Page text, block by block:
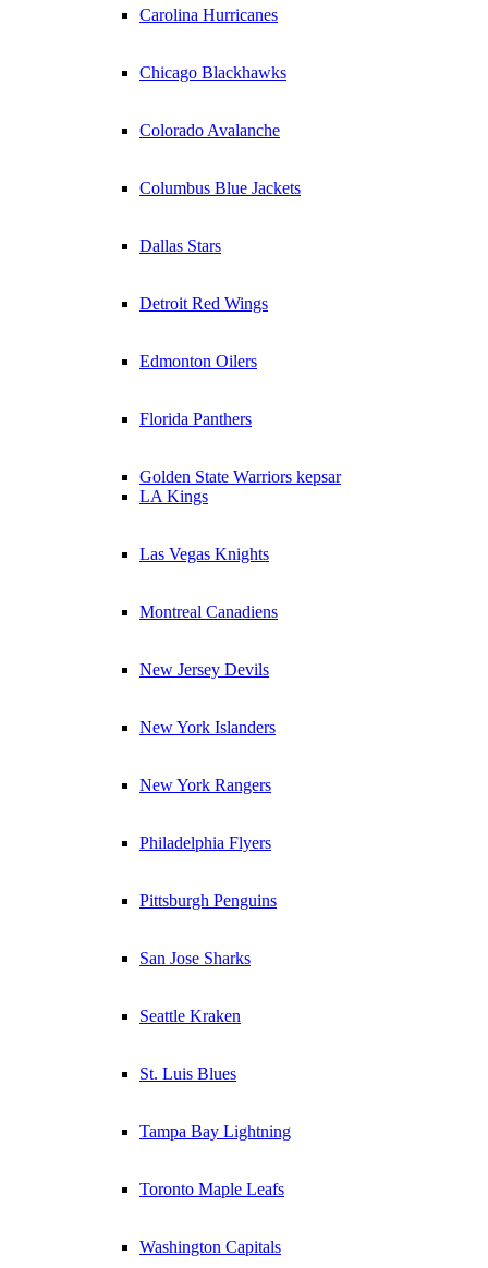
Carolina Hurricanes
Chicago Blackhawks
Colorado Avalanche
Columbus Blue Jackets
Dallas Stars
Detroit Red Wings
Edmonton Oilers
Florida Panthers
Golden State Warriors kepsar
LA Kings
Las Vegas Knights
Montreal Canadiens
New Jersey Devils
New York Islanders
New York Rangers
Philadelphia Flyers
Pittsburgh Penguins
San Jose Sharks
Seattle Kraken
St. Luis Blues
Tampa Bay Lightning
Toronto Maple Leafs
Washington Capitals